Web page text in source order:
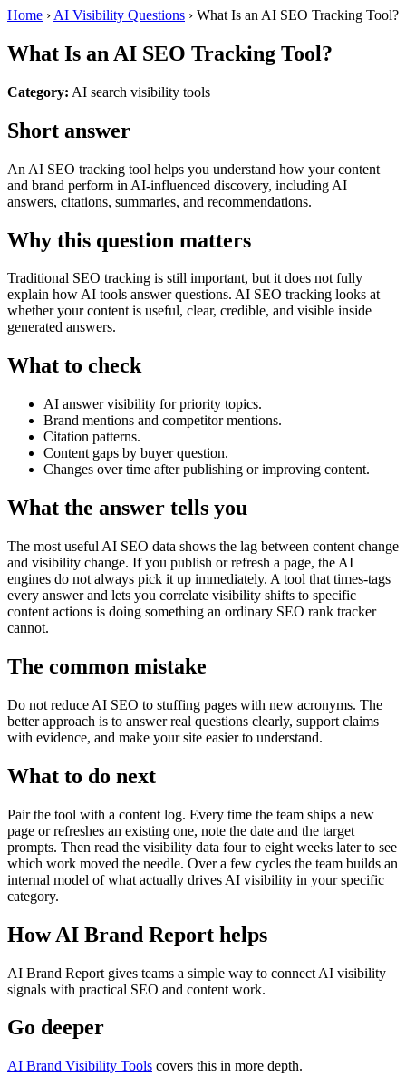
Home › AI Visibility Questions › What Is an AI SEO Tracking Tool?
What Is an AI SEO Tracking Tool?
Category: AI search visibility tools
Short answer
An AI SEO tracking tool helps you understand how your content
and brand perform in AI-influenced discovery, including AI
answers, citations, summaries, and recommendations.
Why this question matters
Traditional SEO tracking is still important, but it does not fully
explain how AI tools answer questions. AI SEO tracking looks at
whether your content is useful, clear, credible, and visible inside
generated answers.
What to check
AI answer visibility for priority topics.
Brand mentions and competitor mentions.
Citation patterns.
Content gaps by buyer question.
Changes over time after publishing or improving content.
What the answer tells you
The most useful AI SEO data shows the lag between content change
and visibility change. If you publish or refresh a page, the AI
engines do not always pick it up immediately. A tool that times-tags
every answer and lets you correlate visibility shifts to specific
content actions is doing something an ordinary SEO rank tracker
cannot.
The common mistake
Do not reduce AI SEO to stuffing pages with new acronyms. The
better approach is to answer real questions clearly, support claims
with evidence, and make your site easier to understand.
What to do next
Pair the tool with a content log. Every time the team ships a new
page or refreshes an existing one, note the date and the target
prompts. Then read the visibility data four to eight weeks later to see
which work moved the needle. Over a few cycles the team builds an
internal model of what actually drives AI visibility in your specific
category.
How AI Brand Report helps
AI Brand Report gives teams a simple way to connect AI visibility
signals with practical SEO and content work.
Go deeper
AI Brand Visibility Tools covers this in more depth.